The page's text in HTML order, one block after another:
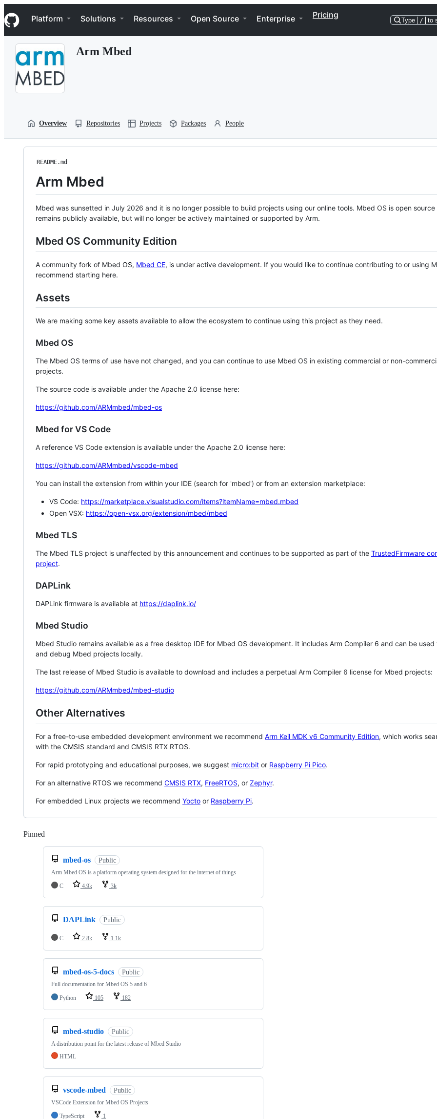
k
i
p
Navigation Menu
Platform Solutions Resources Open Source Enterprise Pricing
Type / to
Arm Mbed
Overview Repositories Projects Packages People
README.md
Arm Mbed
Mbed was sunsetted in July 2026 and it is no longer possible to build projects using our online tools. Mbed OS is open source
remains publicly available, but will no longer be actively maintained or supported by Arm.
Mbed OS Community Edition
A community fork of Mbed OS, Mbed CE, is under active development. If you would like to continue contributing to or using
recommend starting here.
Assets
We are making some key assets available to allow the ecosystem to continue using this project as they need.
Mbed OS
The Mbed OS terms of use have not changed, and you can continue to use Mbed OS in existing commercial or non-
projects.
The source code is available under the Apache 2.0 license here:
https://github.com/ARMmbed/mbed-os
Mbed for VS Code
A reference VS Code extension is available under the Apache 2.0 license here:
https://github.com/ARMmbed/vscode-mbed
You can install the extension from within your IDE (search for 'mbed') or from an extension marketplace:
VS Code: https://marketplace.visualstudio.com/items?itemName=mbed.mbed
Open VSX: https://open-vsx.org/extension/mbed/mbed
Mbed TLS
The Mbed TLS project is unaffected by this announcement and continues to be supported as part of the TrustedFirmware
project.
DAPLink
DAPLink firmware is available at https://daplink.io/
Mbed Studio
Mbed Studio remains available as a free desktop IDE for Mbed OS development. It includes Arm Compiler 6 and can be
and debug Mbed projects locally.
The last release of Mbed Studio is available to download and includes a perpetual Arm Compiler 6 license for Mbed projects:
https://github.com/ARMmbed/mbed-studio
Other Alternatives
For a free-to-use embedded development environment we recommend Arm Keil MDK v6 Community Edition, which works
with the CMSIS standard and CMSIS RTX RTOS.
For rapid prototyping and educational purposes, we suggest micro:bit or Raspberry Pi Pico.
For an alternative RTOS we recommend CMSIS RTX, FreeRTOS, or Zephyr.
For embedded Linux projects we recommend Yocto or Raspberry Pi.
Pinned
mbed-os Public
Arm Mbed OS is a platform operating system designed for the internet of things
C
4.9k 3k
DAPLink Public
C 2.8k 1.1k
mbed-os-5-docs Public
Full documentation for Mbed OS 5 and 6
Python
105 182
mbed-studio Public
A distribution point for the latest release of Mbed Studio
HTML
vscode-mbed Public
VSCode Extension for Mbed OS Projects
TypeScript
1